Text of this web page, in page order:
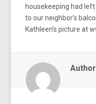
housekeeping had
to our neighbor’s
Kathleen’s picture at